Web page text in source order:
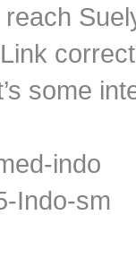
reach
some